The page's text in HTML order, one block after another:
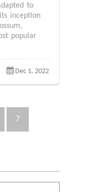
to
inception
popular
Dec 1, 2022
7